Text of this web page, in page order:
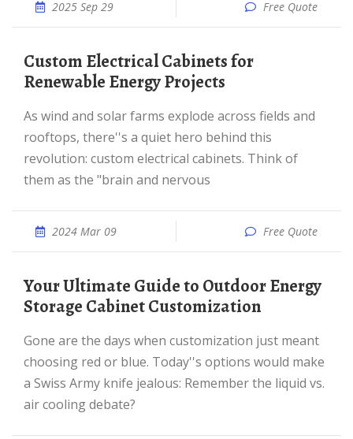
2025 Sep 29 Free Quote
Custom Electrical Cabinets for
Renewable Energy Projects
As wind and solar farms explode across fields and
rooftops, there''s a quiet hero behind this
revolution: custom electrical cabinets. Think of
them as the "brain and nervous
2024 Mar 09 Free Quote
Your Ultimate Guide to Outdoor Energy
Storage Cabinet Customization
Gone are the days when customization just meant
choosing red or blue. Today''s options would make
a Swiss Army knife jealous: Remember the liquid vs.
air cooling debate?